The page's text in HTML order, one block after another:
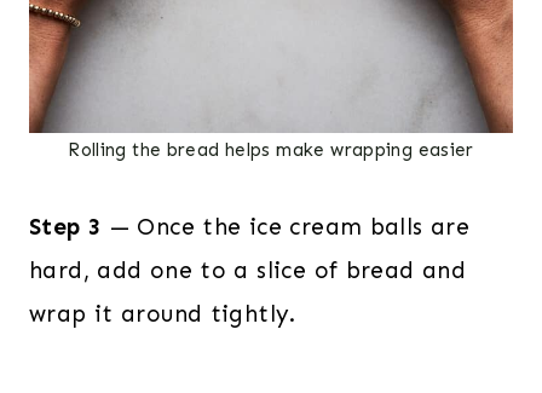
Rolling the bread helps make wrapping easier
Step 3 — Once the ice cream balls are
hard, add one to a slice of bread and
wrap it around tightly.